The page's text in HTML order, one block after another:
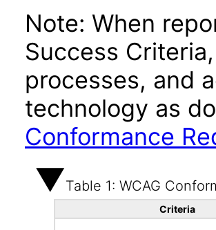
Note: When
Success
processes, and
technology as
Conformance
Table 1: WCAG
Criteria